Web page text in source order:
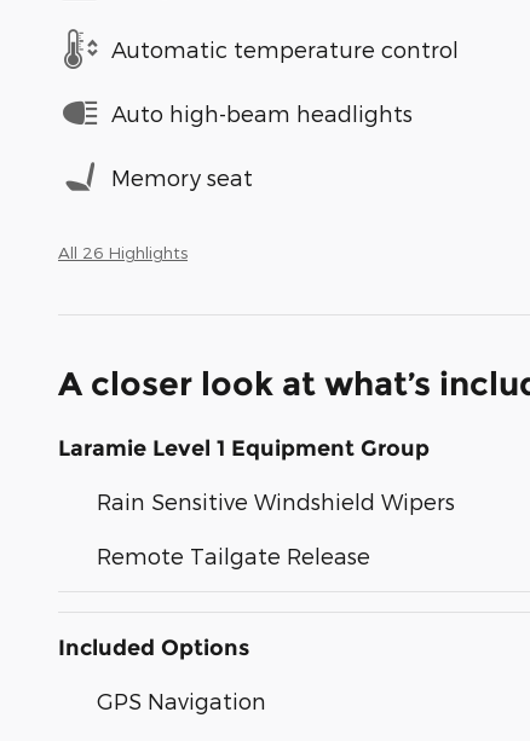
Automatic temperature control
Auto high-beam headlights
Memory seat
All 26 Highlights
A closer look at what’s
Laramie Level 1 Equipment Group
Rain Sensitive Windshield Wipers
Remote Tailgate Release
Included Options
GPS Navigation